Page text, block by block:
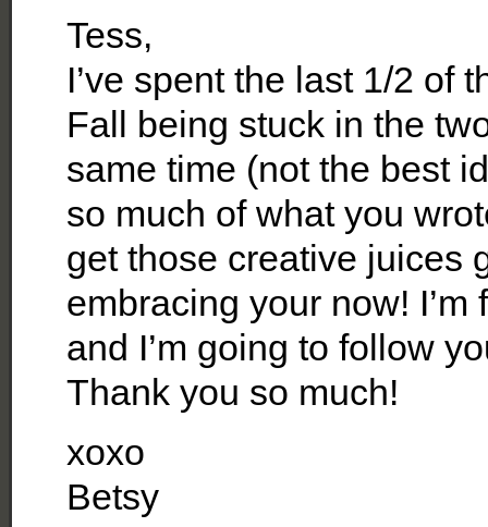
Tess,
I’ve spent the last 1/2 of
Fall being stuck in the
same time (not the best
so much of what you
get those creative juices
embracing your now!
and I’m going to follow
Thank you so much!
xoxo
Betsy